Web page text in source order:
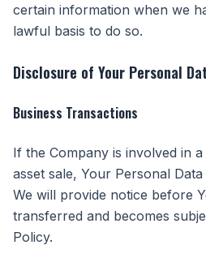
certain information when we
lawful basis to do so.
Disclosure of Your Personal
Business Transactions
If the Company is involved in
asset sale, Your Personal
We will provide notice before
transferred and becomes
Policy.